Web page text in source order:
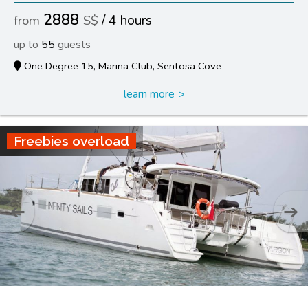
2888 4 hours
55
One Degree 15, Marina Club, Sentosa Cove
learn more
Freebies overload